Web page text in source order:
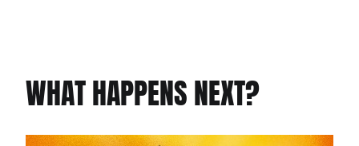
WHAT HAPPENS NEXT?